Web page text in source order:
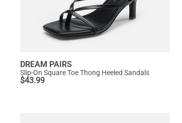
DREAM PAIRS
Slip-On Square Toe Thong Heeled Sandals
$43.99